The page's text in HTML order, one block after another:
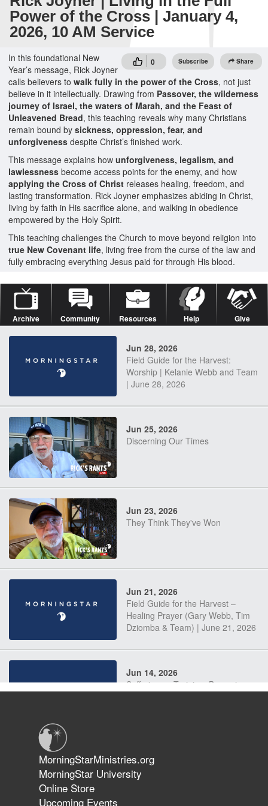
Power of the Cross | January 4,
2026, 10 AM Service
0 Subscribe Share
In this foundational New
Year’s message, Rick Joyner
calls believers to walk fully in the power of the Cross, not just
believe in it intellectually. Drawing from Passover, the wilderness
journey of Israel, the waters of Marah, and the Feast of
Unleavened Bread, this teaching reveals why many Christians
remain bound by sickness, oppression, fear, and
unforgiveness despite Christ’s finished work.
This message explains how unforgiveness, legalism, and
lawlessness become access points for the enemy, and how
applying the Cross of Christ releases healing, freedom, and
lasting transformation. Rick Joyner emphasizes abiding in Christ,
living by faith in His sacrifice alone, and walking in obedience
empowered by the Holy Spirit.
This teaching challenges the Church to move beyond religion into
true New Covenant life, living free from the curse of the law and
fully embracing everything Jesus paid for through His blood.
Archive Community Resources Help Give
Jun 28, 2026
Field Guide for the Harvest:
Worship | Kelanie Webb and Team
| June 28, 2026
Jun 25, 2026
Discerning Our Times
Jun 23, 2026
They Think They've Won
Jun 21, 2026
Field Guide for the Harvest –
Healing Prayer (Gary Webb, Tim
Dziomba & Team) | June 21, 2026
Jun 14, 2026
Suffering as Training: Becoming
The 747 Dream Revealed What
Happened to MorningStar
MorningStarMinistries.org
MorningStar University
Online Store
Upcoming Events